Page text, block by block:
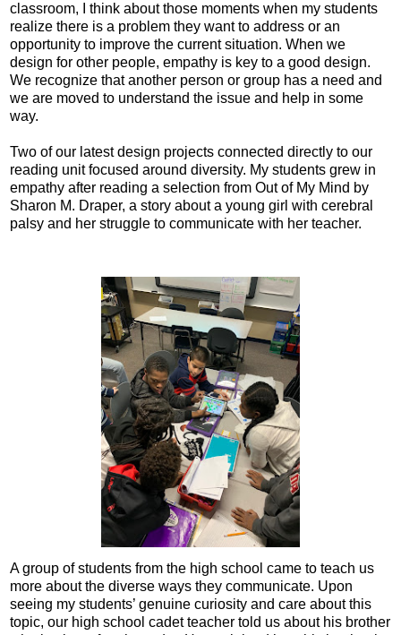
classroom, I think about those moments when my students
realize there is a problem they want to address or an
opportunity to improve the current situation. When we
design for other people, empathy is key to a good design.
We recognize that another person or group has a need and
we are moved to understand the issue and help in some
way.
Two of our latest design projects connected directly to our
reading unit focused around diversity. My students grew in
empathy after reading a selection from Out of My Mind by
Sharon M. Draper, a story about a young girl with cerebral
palsy and her struggle to communicate with her teacher.
A group of students from the high school came to teach us
more about the diverse ways they communicate. Upon
seeing my students’ genuine curiosity and care about this
topic, our high school cadet teacher told us about his brother